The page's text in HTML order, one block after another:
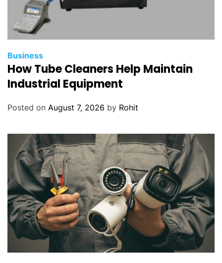
Business
How Tube Cleaners Help Maintain
Industrial Equipment
Posted on August 7, 2026 by Rohit